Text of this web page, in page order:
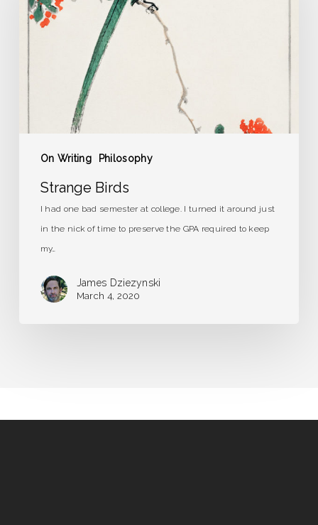
On Writing Philosophy
Strange Birds
I had one bad semester at college. I turned it around just
in the nick of time to preserve the GPA required to keep
my…
James Dziezynski
March 4, 2020